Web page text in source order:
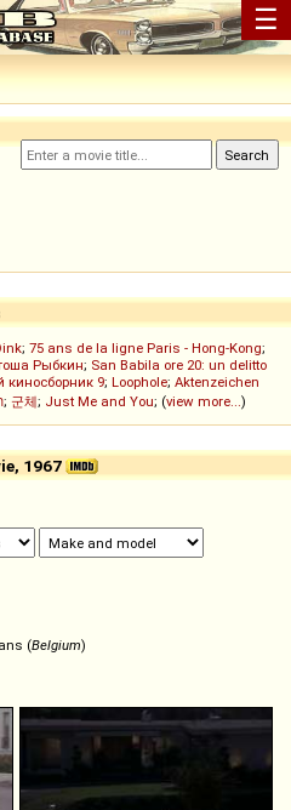
☰
; 75 ans de la ligne Paris - Hong-Kong;
Рыбкин; San Babila ore 20: un delitto
киносборник 9; Loophole; Aktenzeichen
; 군체; Just Me and You; (view more...)
1967
(Belgium)